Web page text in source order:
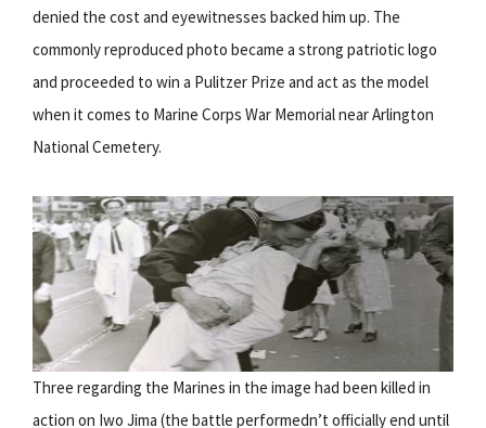
denied the cost and eyewitnesses backed him up. The
commonly reproduced photo became a strong patriotic logo
and proceeded to win a Pulitzer Prize and act as the model
when it comes to Marine Corps War Memorial near Arlington
National Cemetery.
Three regarding the Marines in the image had been killed in
action on Iwo Jima (the battle performedn’t officially end until